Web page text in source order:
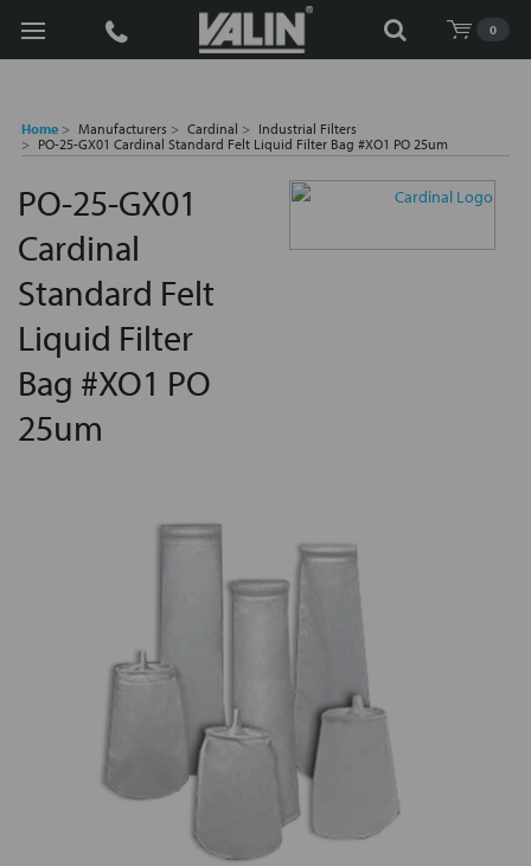
0
Search
Home Manufacturers Cardinal
Industrial Filters
PO-25-GX01 Cardinal Standard Felt Liquid Filter Bag #XO1 PO 25um
PO-25-GX01
Cardinal
Standard Felt
Liquid Filter
Bag #XO1 PO
25um